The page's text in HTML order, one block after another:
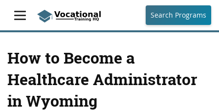
Search Programs
How to Become a
Healthcare Administrator
in Wyoming